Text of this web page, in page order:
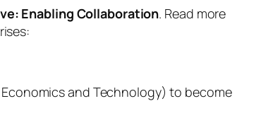
Enabling Collaboration. Read more
and Technology) to become